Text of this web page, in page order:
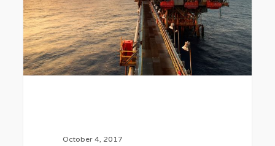
Storage
Site
Closes
its
October 4, 2017